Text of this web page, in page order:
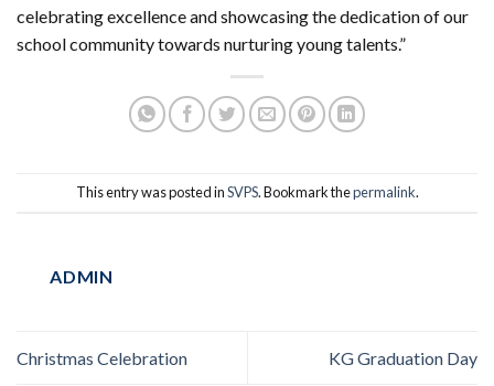
celebrating excellence and showcasing the dedication of our
school community towards nurturing young talents.”
This entry was posted inSVPS. Bookmark thepermalink.
ADMIN
Christmas Celebration KG Graduation Day